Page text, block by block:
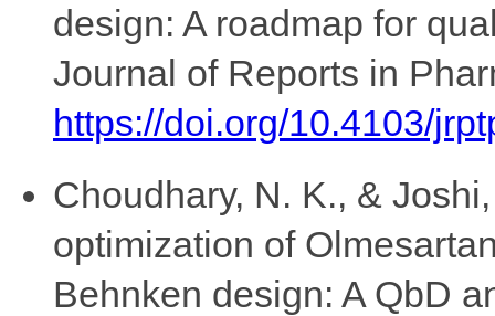
design: A roadmap for
Journal of Reports in
https://doi.org/10.4103/
Choudhary, N. K., &
optimization of
Behnken design: A QbD